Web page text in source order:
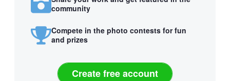
community
Compete in the photo contests for fun
and prizes
Create free account